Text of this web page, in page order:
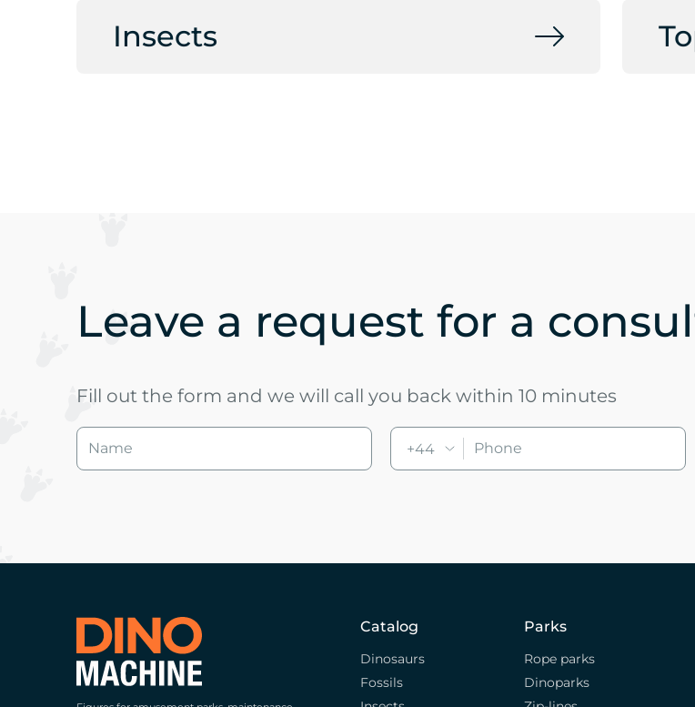
Insects
Leave a request for a
Fill out the form and we will call you back within 10 minutes
+44
Catalog
Dinosaurs
Fossils
Parks
Rope parks
Dinoparks